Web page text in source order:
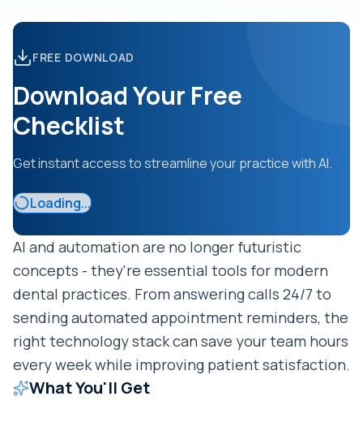
FREE DOWNLOAD
Download Your Free
Checklist
Get instant access to streamline your practice with AI.
Loading...
AI and automation are no longer futuristic
concepts - they're essential tools for modern
dental practices. From answering calls 24/7 to
sending automated appointment reminders, the
right technology stack can save your team hours
every week while improving patient satisfaction.
What You'll Get